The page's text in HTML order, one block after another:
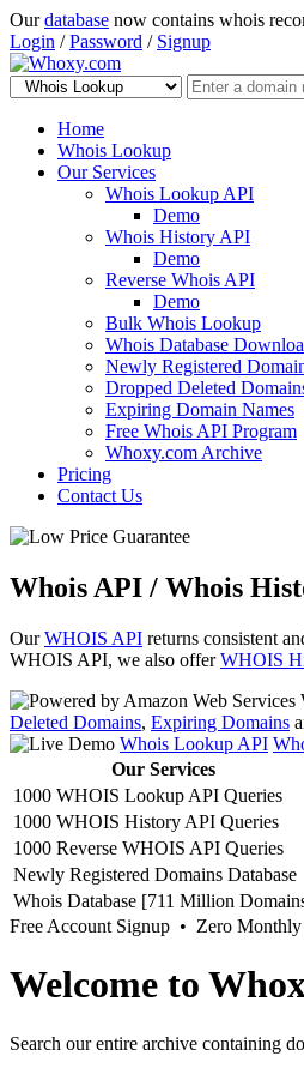
Ourdatabase now contains whois
Login /Password / Signup
Home
Whois Lookup
Our Services
Whois Lookup API
Demo
Whois History API
Demo
Reverse Whois API
Demo
Bulk Whois Lookup
Whois Database
Newly Registered
Dropped Deleted
Expiring Domain Names
Free Whois API Program
Whoxy.com Archive
Pricing
Contact Us
Whois API / Whois
OurWHOIS API returns consistent
WHOIS API, we also offerWHOIS
Deleted Domains, Expiring Domains
Whois Lookup API
Our Services
1000 WHOIS Lookup API Queries
1000 WHOIS History API Queries
1000 Reverse WHOIS API Queries
Newly Registered Domains Database
Whois Database [711 Million
Free Account Signup • Zero
Welcome to
Search our entire archive containing